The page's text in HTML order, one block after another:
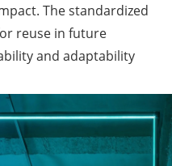
The standardized
reuse in future
and adaptability